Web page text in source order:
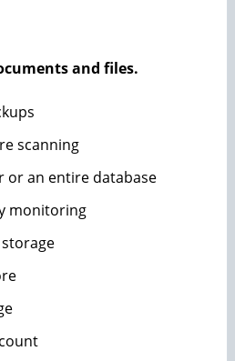
and files.
scanning
or an entire database
monitoring